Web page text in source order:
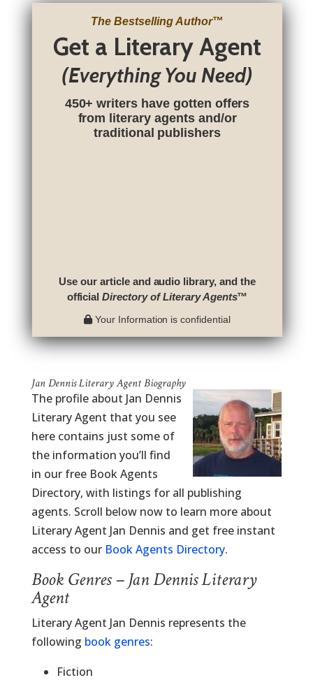
The Bestselling Author™
Get a Literary Agent
(Everything You Need)
450+ writers have gotten offers
from literary agents and/or
traditional publishers
Use our article and audio library, and the
officialDirectory of Literary Agents™
Your Information is confidential
Jan Dennis Literary Agent Biography
The profile about Jan Dennis
Literary Agent that you see
here contains just some of
the information you’ll find
in our free Book Agents
Directory, with listings for all publishing
agents. Scroll below now to learn more about
Literary Agent Jan Dennis and get free instant
access to our Book Agents Directory.
Book Genres – Jan Dennis Literary
Agent
Literary Agent Jan Dennis represents the
following book genres:
Fiction